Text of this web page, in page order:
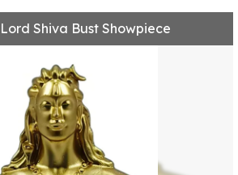
Shiva Bust Showpiece